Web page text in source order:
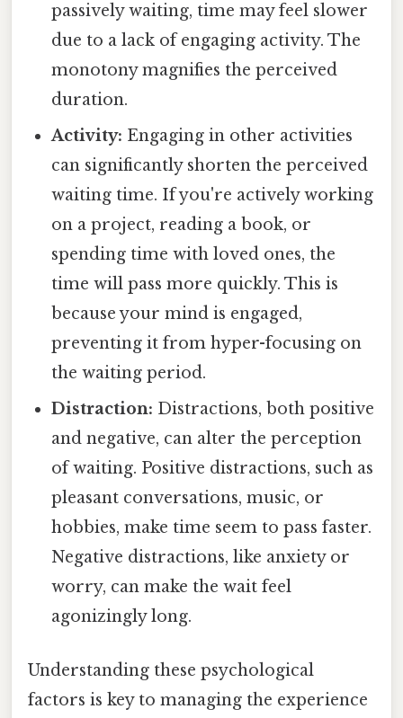
passively waiting, time may feel slower
due to a lack of engaging activity. The
monotony magnifies the perceived
duration.
Activity: Engaging in other activities
can significantly shorten the perceived
waiting time. If you're actively working
on a project, reading a book, or
spending time with loved ones, the
time will pass more quickly. This is
because your mind is engaged,
preventing it from hyper-focusing on
the waiting period.
Distraction: Distractions, both positive
and negative, can alter the perception
of waiting. Positive distractions, such as
pleasant conversations, music, or
hobbies, make time seem to pass faster.
Negative distractions, like anxiety or
worry, can make the wait feel
agonizingly long.
Understanding these psychological
factors is key to managing the experience